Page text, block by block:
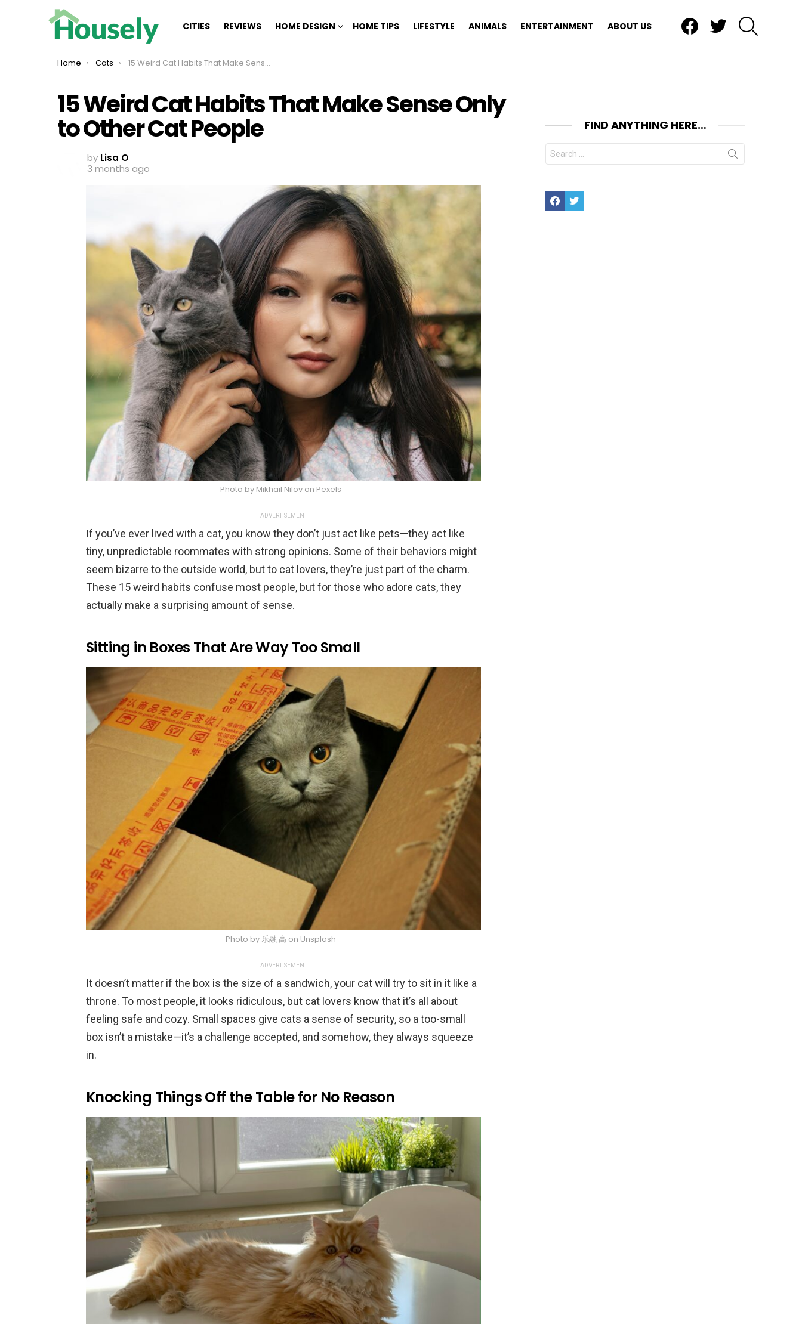
CITIES REVIEWS HOME DESIGN HOME TIPS LIFESTYLE ANIMALS ENTERTAINMENT ABOUT US
You are here:
Home Cats 15 Weird Cat Habits That Make Sense Only to Other Cat People
15 Weird Cat Habits That Make Sense Only
to Other Cat People
by Lisa O
3 months ago
Photo by Mikhail Nilov on Pexels
ADVERTISEMENT
If you’ve ever lived with a cat, you know they don’t just act like pets—they act like
tiny, unpredictable roommates with strong opinions. Some of their behaviors might
seem bizarre to the outside world, but to cat lovers, they’re just part of the charm.
These 15 weird habits confuse most people, but for those who adore cats, they
actually make a surprising amount of sense.
Sitting in Boxes That Are Way Too Small
Photo by 乐融 高 on Unsplash
ADVERTISEMENT
It doesn’t matter if the box is the size of a sandwich, your cat will try to sit in it like a
throne. To most people, it looks ridiculous, but cat lovers know that it’s all about
feeling safe and cozy. Small spaces give cats a sense of security, so a too-small
box isn’t a mistake—it’s a challenge accepted, and somehow, they always squeeze
in.
Knocking Things Off the Table for No Reason
FIND ANYTHING HERE…
Search
for:
FacebookTwitter